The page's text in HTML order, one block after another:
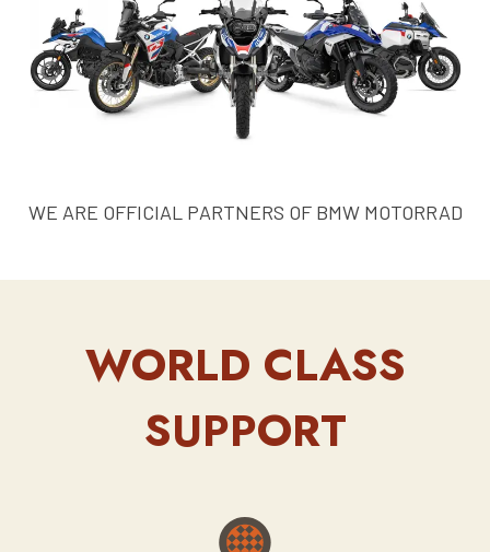
WE ARE OFFICIAL PARTNERS OF BMW MOTORRAD
WORLD CLASS
SUPPORT